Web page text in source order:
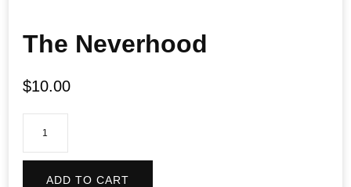
The Neverhood
$10.00
ADD TO CART